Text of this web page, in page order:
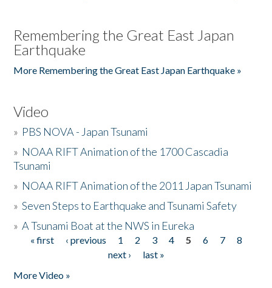
Remembering the Great East Japan
Earthquake
More Remembering the Great East Japan Earthquake »
Video
» PBS NOVA - Japan Tsunami
» NOAA RIFT Animation of the 1700 Cascadia
Tsunami
» NOAA RIFT Animation of the 2011 Japan Tsunami
»Seven Steps to Earthquake and Tsunami Safety
»A Tsunami Boat at the NWS in Eureka
Pages
« first ‹ previous 1 2 3 4 5 6 7
8
next ›
last »
More Video »